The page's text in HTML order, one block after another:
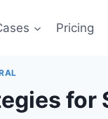
Pricing
for